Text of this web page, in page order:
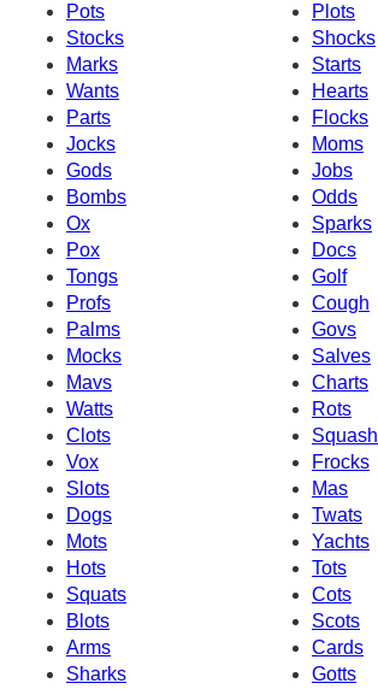
Pots
Plots
Stocks
Shocks
Marks
Starts
Wants
Hearts
Parts
Flocks
Jocks
Moms
Gods
Jobs
Bombs
Odds
Ox
Sparks
Pox
Docs
Tongs
Golf
Profs
Cough
Palms
Govs
Mocks
Salves
Mavs
Charts
Watts
Rots
Clots
Squash
Vox
Frocks
Slots
Mas
Dogs
Twats
Mots
Yachts
Hots
Tots
Squats
Cots
Blots
Scots
Arms
Cards
Sharks
Gotts